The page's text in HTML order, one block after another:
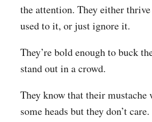
the attention. They either
used to it, or just ignore it.
They’re bold enough to buck
stand out in a crowd.
They know that their
some heads but they don’t care.